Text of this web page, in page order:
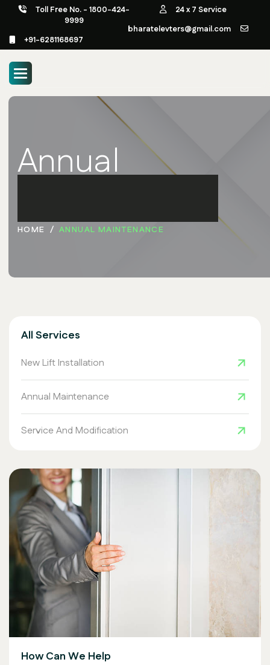
Toll Free No. - 1800-424-
9999
+91-6281168697
24 x 7 Service
bharatelevters@gmail.com
Annual
HOME ANNUAL MAINTENANCE
All Services
New Lift Installation
Annual Maintenance
Service And Modification
How Can We Help